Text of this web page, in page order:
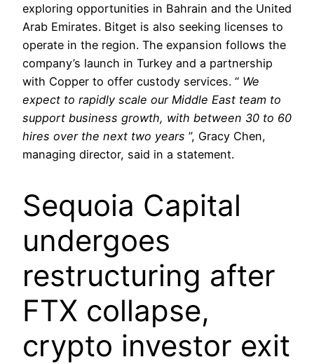
exploring opportunities in Bahrain and the United
Arab Emirates. Bitget is also seeking licenses to
operate in the region. The expansion follows the
company’s launch in Turkey and a partnership
with Copper to offer custody services. “ We
expect to rapidly scale our Middle East team to
support business growth, with between 30 to 60
hires over the next two years ”, Gracy Chen,
managing director, said in a statement.
Sequoia Capital
undergoes
restructuring after
FTX collapse,
crypto investor exit